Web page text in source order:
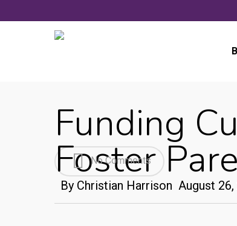
Funding
Foster
By Christian Harrison August 26,
No Comments